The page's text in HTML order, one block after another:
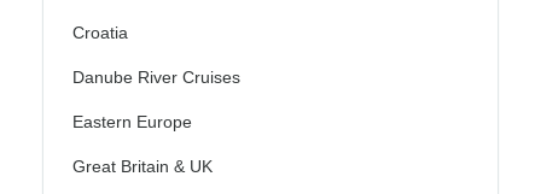
Croatia
Danube River Cruises
Eastern Europe
Great Britain & UK